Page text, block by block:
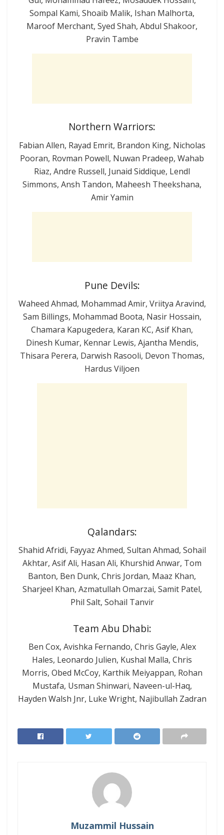
Sompal Kami, Shoaib Malik, Ishan Malhorta,
Maroof Merchant, Syed Shah, Abdul Shakoor,
Pravin Tambe
Northern Warriors:
Fabian Allen, Rayad Emrit, Brandon King, Nicholas
Pooran, Rovman Powell, Nuwan Pradeep, Wahab
Riaz, Andre Russell, Junaid Siddique, Lendl
Simmons, Ansh Tandon, Maheesh Theekshana,
Amir Yamin
Pune Devils:
Waheed Ahmad, Mohammad Amir, Vriitya Aravind,
Sam Billings, Mohammad Boota, Nasir Hossain,
Chamara Kapugedera, Karan KC, Asif Khan,
Dinesh Kumar, Kennar Lewis, Ajantha Mendis,
Thisara Perera, Darwish Rasooli, Devon Thomas,
Hardus Viljoen
Qalandars:
Shahid Afridi, Fayyaz Ahmed, Sultan Ahmad, Sohail
Akhtar, Asif Ali, Hasan Ali, Khurshid Anwar, Tom
Banton, Ben Dunk, Chris Jordan, Maaz Khan,
Sharjeel Khan, Azmatullah Omarzai, Samit Patel,
Phil Salt, Sohail Tanvir
Team Abu Dhabi:
Ben Cox, Avishka Fernando, Chris Gayle, Alex
Hales, Leonardo Julien, Kushal Malla, Chris
Morris, Obed McCoy, Karthik Meiyappan, Rohan
Mustafa, Usman Shinwari, Naveen-ul-Haq,
Hayden Walsh Jnr, Luke Wright, Najibullah Zadran
Muzammil Hussain